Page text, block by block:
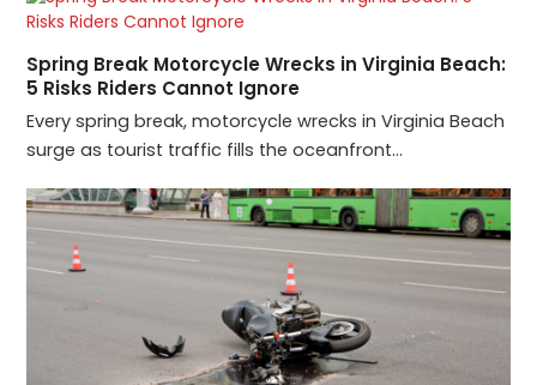
Spring Break Motorcycle Wrecks in Virginia Beach:
5 Risks Riders Cannot Ignore
Every spring break, motorcycle wrecks in Virginia Beach
surge as tourist traffic fills the oceanfront…